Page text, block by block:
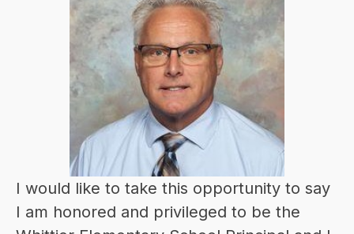
I would like to take this opportunity to say
I am honored and privileged to be the